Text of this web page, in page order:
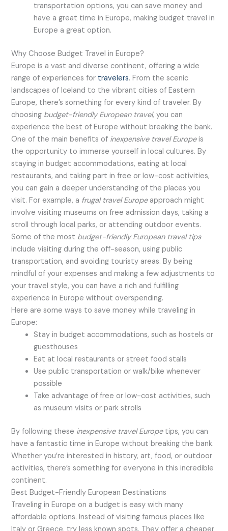
transportation options, you can save money and
have a great time in Europe, making budget travel in
Europe a great option.
Why Choose Budget Travel in Europe?
Europe is a vast and diverse continent, offering a wide
range of experiences for travelers. From the scenic
landscapes of Iceland to the vibrant cities of Eastern
Europe, there’s something for every kind of traveler. By
choosing budget-friendly European travel, you can
experience the best of Europe without breaking the bank.
One of the main benefits of inexpensive travel Europeis
the opportunity to immerse yourself in local cultures. By
staying in budget accommodations, eating at local
restaurants, and taking part in free or low-cost activities,
you can gain a deeper understanding of the places you
visit. For example, a frugal travel Europeapproach might
involve visiting museums on free admission days, taking a
stroll through local parks, or attending outdoor events.
Some of the most budget-friendly European travel tips
include visiting during the off-season, using public
transportation, and avoiding touristy areas. By being
mindful of your expenses and making a few adjustments to
your travel style, you can have a rich and fulfilling
experience in Europe without overspending.
Here are some ways to save money while traveling in
Europe:
Stay in budget accommodations, such as hostels or
guesthouses
Eat at local restaurants or street food stalls
Use public transportation or walk/bike whenever
possible
Take advantage of free or low-cost activities, such
as museum visits or park strolls
By following these inexpensive travel Europetips, you can
have a fantastic time in Europe without breaking the bank.
Whether you’re interested in history, art, food, or outdoor
activities, there’s something for everyone in this incredible
continent.
Best Budget-Friendly European Destinations
Traveling in Europe on a budget is easy with many
affordable options. Instead of visiting famous places like